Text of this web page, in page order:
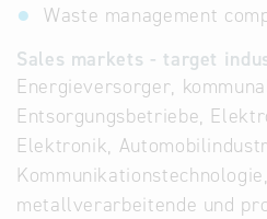
Waste management
Sales markets - target
Energieversorger,
Entsorgungsbetriebe,
Elektronik,
metallverarbeitende und